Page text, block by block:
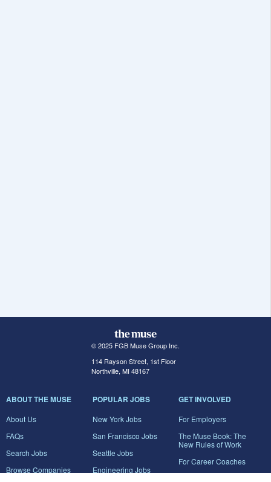
© 2025 FGB Muse Group Inc.
114 Rayson Street, 1st Floor
Northville, MI 48167
ABOUT THE MUSE
About Us
FAQs
Search Jobs
Browse Companies
POPULAR JOBS
New York Jobs
San Francisco Jobs
Seattle Jobs
Engineering Jobs
GET INVOLVED
For Employers
The Muse Book: The
New Rules of Work
For Career Coaches